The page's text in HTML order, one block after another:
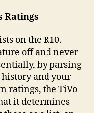
Ratings
on the R10.
off and never
by parsing
and your
ratings, the TiVo
it determines